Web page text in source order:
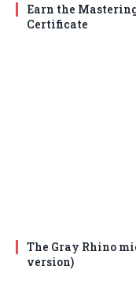
Earn the
Certificate
The Gray Rhino
version)